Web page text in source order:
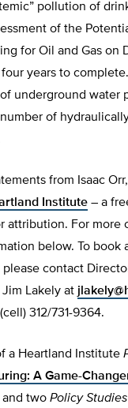
pollution of
of the
for Oil and Gas on
four years to
underground water
of
from Isaac
Institute – a
attribution. For more
below. To book
please contact
Lakely at
312/731-9364.
a Heartland Institute
A Game-
and two Policy Studies